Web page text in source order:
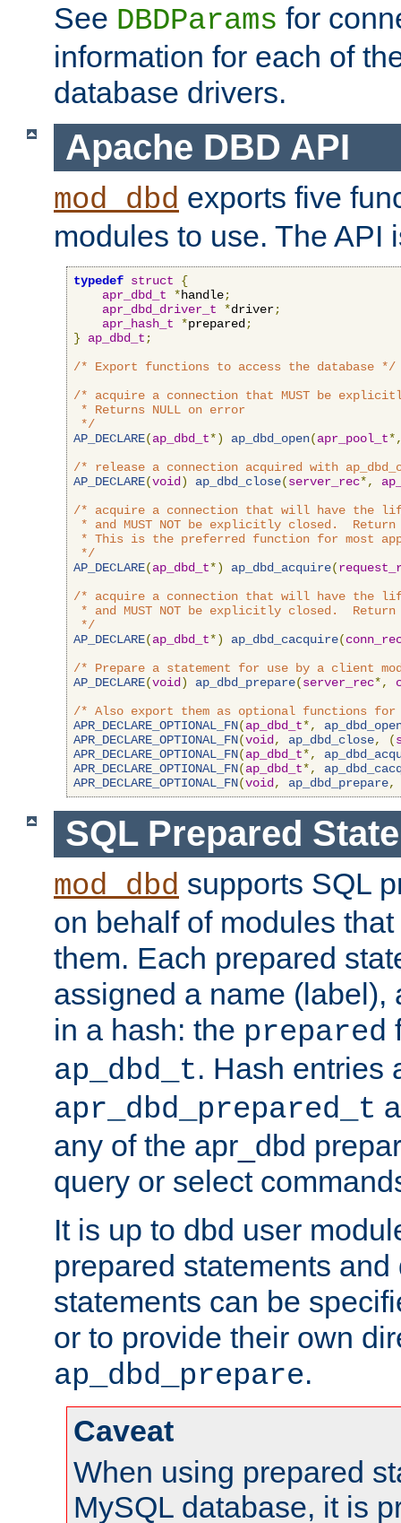
See DBDParams for
information for each of
database drivers.
Apache DBD API
mod_dbd exports five
modules to use. The API
typedef struct
{
apr_dbd_t
*handle;
apr_dbd_driver_t
*driver;
apr_hash_t
*prepared ;
}
ap_dbd_t ;
/* Export functions to access the database */
/* acquire a connection that MUST be
* Returns NULL on error
*/
AP_DECLARE(ap_dbd_t*) ap_dbd_open(apr_pool_t
/* release a connection acquired with
AP_DECLARE(void ) ap_dbd_close(server_rec*,
/* acquire a connection that will have the
* and MUST NOT be explicitly closed.  Return
* This is the preferred function for most
*/
AP_DECLARE(ap_dbd_t*) ap_dbd_acquire(
/* acquire a connection that will have the
* and MUST NOT be explicitly closed.  Return
*/
AP_DECLARE(ap_dbd_t*) ap_dbd_cacquire(
/* Prepare a statement for use by a client
AP_DECLARE(void ) ap_dbd_prepare(server_rec*,
/* Also export them as optional functions
APR_DECLARE_OPTIONAL_FN(ap_dbd_t*,
APR_DECLARE_OPTIONAL_FN(void , ap_dbd_close, (
APR_DECLARE_OPTIONAL_FN(ap_dbd_t*,
APR_DECLARE_OPTIONAL_FN(ap_dbd_t*,
APR_DECLARE_OPTIONAL_FN(void , ap_dbd_prepare,
SQL Prepared
mod_dbd supports SQL
on behalf of modules
them. Each prepared
assigned a name (label),
in a hash: the prepared
ap_dbd_t. Hash entries
apr_dbd_prepared_t
any of the apr_dbd
query or select
It is up to dbd user
prepared statements
statements can be
or to provide their own
ap_dbd_prepare.
Caveat
When using prepared
MySQL database, it is